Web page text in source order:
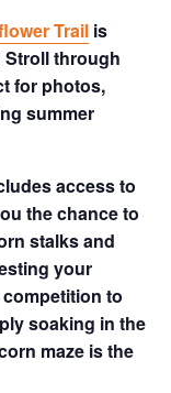
Trail is
Stroll through
for photos,
summer
access to
the chance to
stalks and
your
to
soaking in the
maze is the